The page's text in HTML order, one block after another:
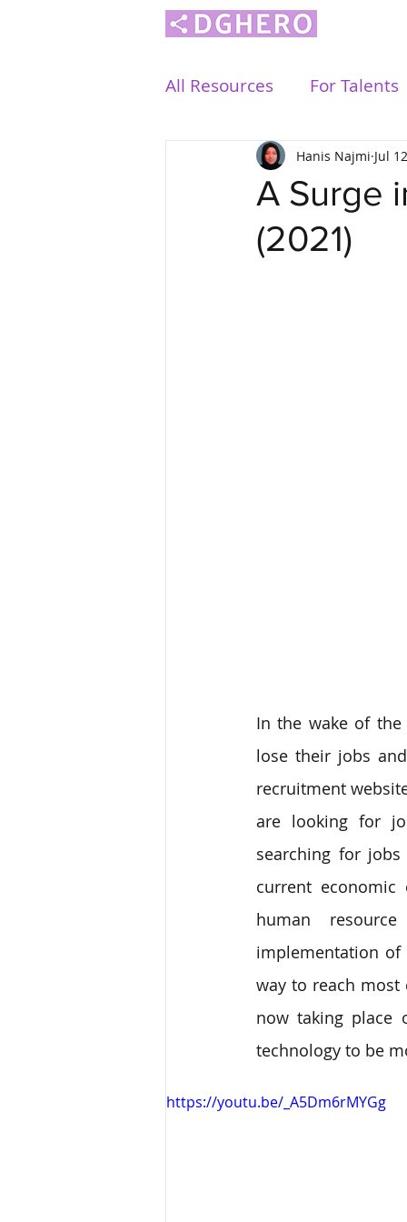
All Resources For Talents
A Surge
(2021)
Hanis Najmi Jul
In the wake of
lose their jobs
recruitment
are looking for
searching for
current
human
implementation of
way to reach most
now taking place
technology to be
https://youtu.be/_A5Dm6rMYGg